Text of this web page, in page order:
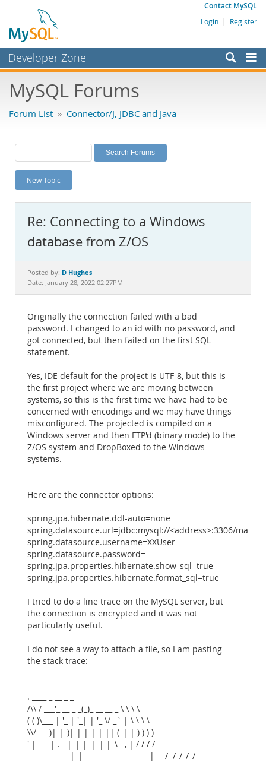
Contact MySQL
Login | Register
Developer Zone
Bugs
Labs
Planet MySQL
News and Events
MySQL.com
Downloads
Documentation
MySQL Forums
Forum List » Connector/J, JDBC and Java
New Topic
Re: Connecting to a Windows
database from Z/OS
Posted by: D Hughes
Date: January 28, 2022 02:27PM
Originally the connection failed with a bad
password. I changed to an id with no password, and
got connected, but then failed on the first SQL
statement.
Yes, IDE default for the project is UTF-8, but this is
the first project where we are moving between
systems, so this is the first time we have had to be
concerned with encodings and we may have things
misconfigured. The projected is compiled on a
Windows server and then FTP'd (binary mode) to the
Z/OS system and DropBoxed to the Windows
systems.
Here are the connector options:
spring.jpa.hibernate.ddl-auto=none
spring.datasource.url=jdbc:mysql://<address>:3306/
spring.datasource.username=XXUser
spring.datasource.password=
spring.jpa.properties.hibernate.show_sql=true
spring.jpa.properties.hibernate.format_sql=true
I tried to do a line trace on the MySQL server, but
the connection is encrypted and it was not
particularly useful.
I do not see a way to attach a file, so I am pasting
the stack trace:
. ____ _ __ _ _
/\\ / ___'_ __ _ _(_)_ __ __ _ \ \ \ \
( ( )\___ | '_ | '_| | '_ \/ _` | \ \ \ \
\\/ ___)| |_)| | | | | || (_| | ) ) ) )
' |____| .__|_| |_|_| |_\__, | / / / /
=========|_|==============|___/=/_/_/_/